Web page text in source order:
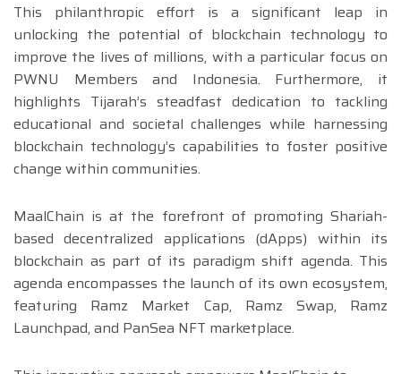
This philanthropic effort is a significant leap in
unlocking the potential of blockchain technology to
improve the lives of millions, with a particular focus on
PWNU Members and Indonesia. Furthermore, it
highlights Tijarah’s steadfast dedication to tackling
educational and societal challenges while harnessing
blockchain technology’s capabilities to foster positive
change within communities.
MaalChain is at the forefront of promoting Shariah-
based decentralized applications (dApps) within its
blockchain as part of its paradigm shift agenda. This
agenda encompasses the launch of its own ecosystem,
featuring Ramz Market Cap, Ramz Swap, Ramz
Launchpad, and PanSea NFT marketplace.